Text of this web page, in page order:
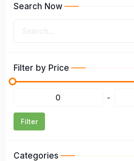
Search Now
Filter by Price
-
Filter
Categories